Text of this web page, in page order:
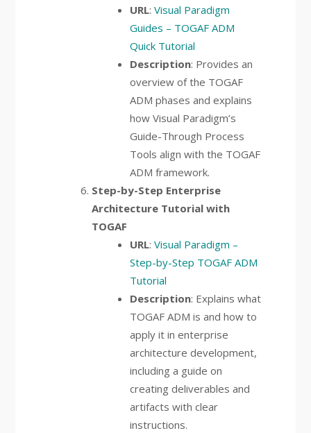
URL: Visual Paradigm
Guides – TOGAF ADM
Quick Tutorial
Description: Provides an
overview of the TOGAF
ADM phases and explains
how Visual Paradigm’s
Guide-Through Process
Tools align with the TOGAF
ADM framework.
Step-by-Step Enterprise
Architecture Tutorial with
TOGAF
URL: Visual Paradigm –
Step-by-Step TOGAF ADM
Tutorial
Description: Explains what
TOGAF ADM is and how to
apply it in enterprise
architecture development,
including a guide on
creating deliverables and
artifacts with clear
instructions.